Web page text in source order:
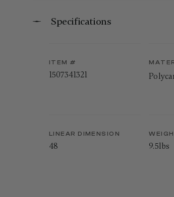
Specifications
ITEM #
1507341321
LINEAR DIMENSION
48 9.5lbs